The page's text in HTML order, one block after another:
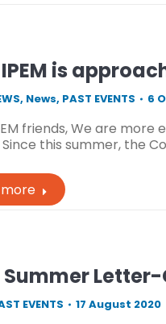
is
, News, PAST EVENTS 6
friends, We are more
this summer, the
Summer
EVENTS 17 August 2020